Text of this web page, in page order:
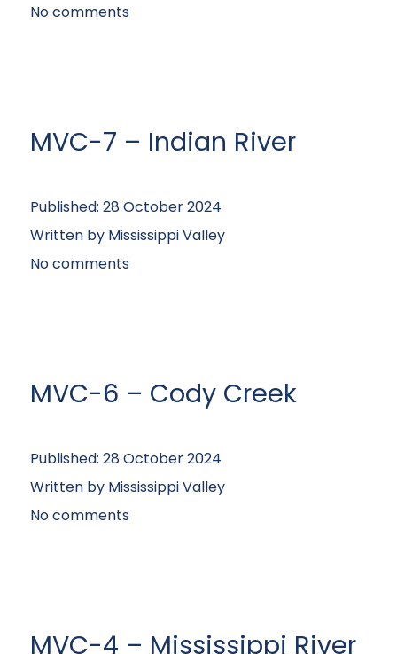
No comments
MVC-7 – Indian River
Published: 28 October 2024
Written by Mississippi Valley
No comments
MVC-6 – Cody Creek
Published: 28 October 2024
Written by Mississippi Valley
No comments
MVC-4 – Mississippi River